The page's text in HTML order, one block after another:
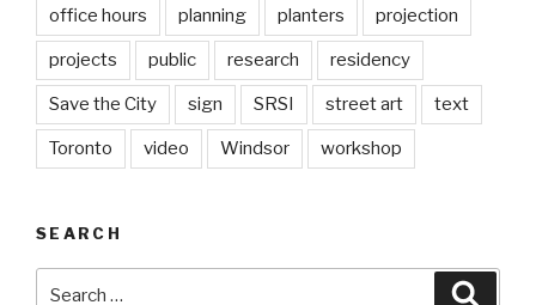
office hours planning planters projection
projects public research residency
Save the City sign SRSI street art text
Toronto video Windsor workshop
SEARCH